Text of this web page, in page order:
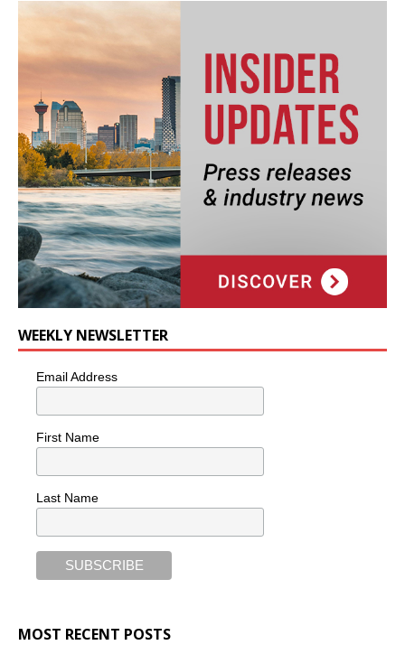
WEEKLY NEWSLETTER
Email Address
First Name
Last Name
MOST RECENT POSTS